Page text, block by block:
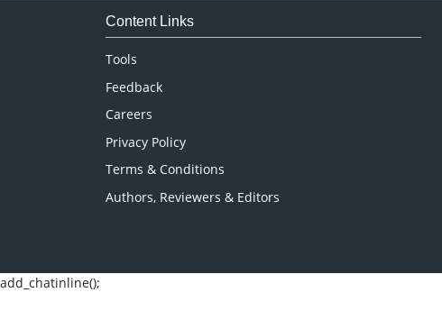
Medical Sciences
Content Links
Tools
Feedback
Careers
Privacy Policy
Terms & Conditions
Authors, Reviewers & Editors
add_chatinline();